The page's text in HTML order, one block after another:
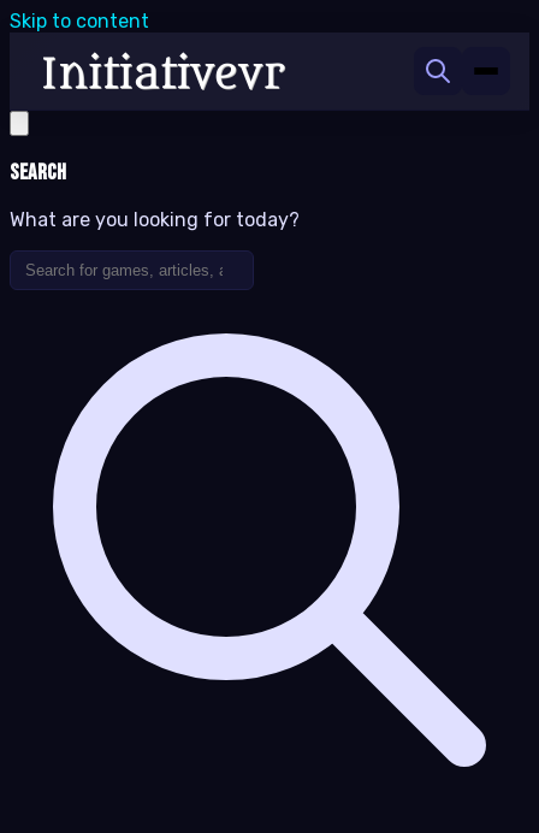
Skip to content
Search
What are you looking for today?